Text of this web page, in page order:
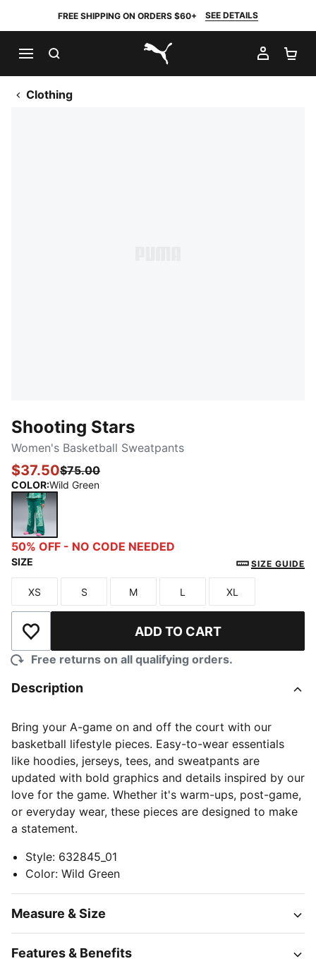
FREE SHIPPING ON ORDERS $60+ SEE DETAILS
PUMA.com
MY
Clothing
Shooting Stars
Women's Basketball Sweatpants
$37.50$75.00
COLOR:Wild Green
Wild Green
50% OFF - NO CODE NEEDED
SIZE SIZE GUIDE
Size
XS
Size
S
Size
M
Size
L
Size
XL
Add to Wishlist ADD TO CART
Free returns on all qualifying orders.
Description
Bring your A-game on and off the court with our
basketball lifestyle pieces. Easy-to-wear essentials
like hoodies, jerseys, tees, and sweatpants are
updated with bold graphics and details inspired by our
love for the game. Whether it's warm-ups, post-game,
or everyday wear, these pieces are designed to make
a statement.
Style: 632845_01
Color: Wild Green
Measure & Size
Features & Benefits